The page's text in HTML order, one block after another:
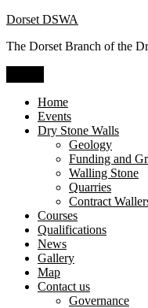
Skip
content
Dorset DSWA
The Dorset Branch of the
Home
Events
Dry Stone Walls
Geology
Funding and
Walling Stone
Quarries
Contract
Courses
Qualifications
News
Gallery
Map
Contact us
Governance